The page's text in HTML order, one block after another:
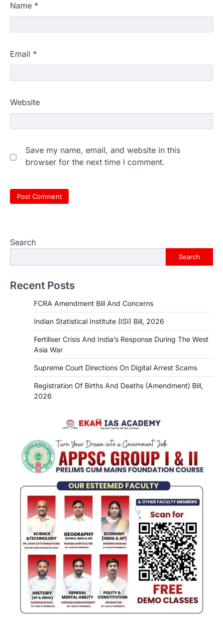
Name *
Email *
Website
Save my name, email, and website in this
browser for the next time I comment.
Search
Search
Recent Posts
FCRA Amendment Bill And Concerns
Indian Statistical Institute (ISI) Bill, 2026
Fertiliser Crisis And India’s Response During The West
Asia War
Supreme Court Directions On Digital Arrest Scams
Registration Of Births And Deaths (Amendment) Bill,
2026